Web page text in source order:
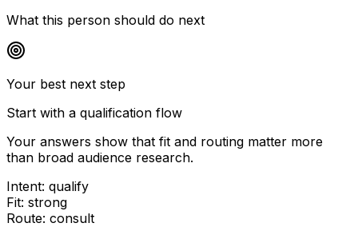
What this person should do next
Your best next step
Start with a qualification flow
Your answers show that fit and routing matter more
than broad audience research.
Intent: qualify
Fit: strong
Route: consult